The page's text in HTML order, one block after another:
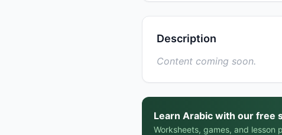
Description
Content coming soon.
Learn Arabic with our free
Worksheets, games, and lesson